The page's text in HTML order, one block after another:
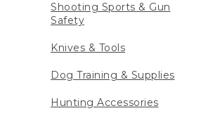
Shooting Sports & Gun
Safety
Knives & Tools
Dog Training & Supplies
Hunting Accessories